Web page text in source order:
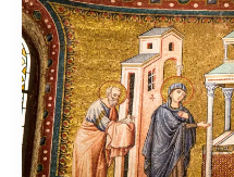
Milestones
on
Feast
of
the